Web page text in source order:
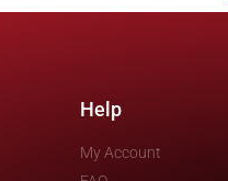
Help
My Account